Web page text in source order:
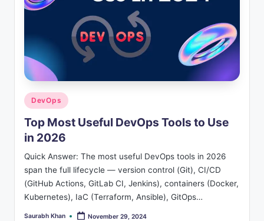
Posted
in
DevOps
Top Most Useful DevOps Tools to Use
in 2026
Quick Answer: The most useful DevOps tools in 2026
span the full lifecycle — version control (Git), CI/CD
(GitHub Actions, GitLab CI, Jenkins), containers (Docker,
Kubernetes), IaC (Terraform, Ansible), GitOps…
Posted
Saurabh Khan November 29, 2024